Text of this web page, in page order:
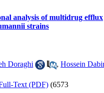
analysis of multidrug efflux
strains
Doraghi , Hossein
Text (PDF) (6573